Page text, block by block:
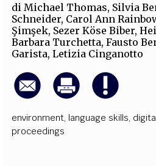
di Michael Thomas, Silvia
Schneider, Carol Ann
Şimşek, Sezer Köse Biber,
Barbara Turchetta,Fausto
Garista,Letizia Cinganotto
environment, language skills,
proceedings